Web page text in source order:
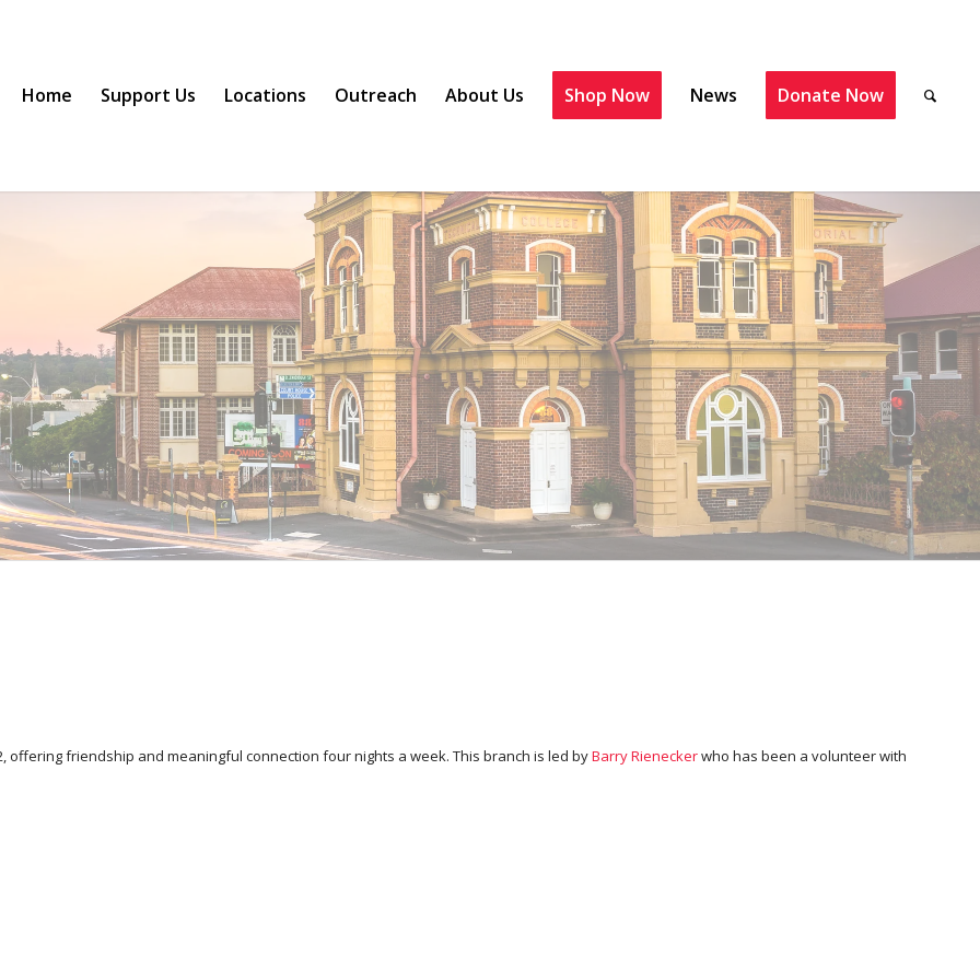
Home Support Us Locations Outreach About Us Shop Now News Donate Now
offering friendship and meaningful connection four nights a week. This branch is led byBarry Rieneckerwho has been a volunteer with